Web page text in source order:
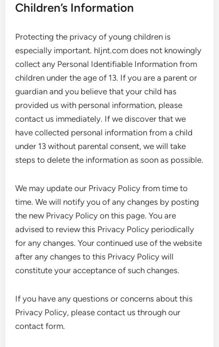
Children’s Information
Protecting the privacy of young children is
especially important. hljnt.com does not knowingly
collect any Personal Identifiable Information from
children under the age of 13. If you are a parent or
guardian and you believe that your child has
provided us with personal information, please
contact us immediately. If we discover that we
have collected personal information from a child
under 13 without parental consent, we will take
steps to delete the information as soon as possible.
We may update our Privacy Policy from time to
time. We will notify you of any changes by posting
the new Privacy Policy on this page. You are
advised to review this Privacy Policy periodically
for any changes. Your continued use of the website
after any changes to this Privacy Policy will
constitute your acceptance of such changes.
If you have any questions or concerns about this
Privacy Policy, please contact us through our
contact form.